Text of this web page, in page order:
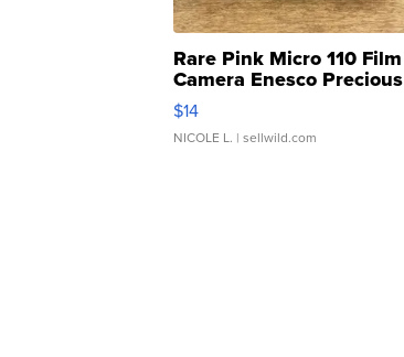
Rare Pink Micro 110 Film
Camera Enesco Precious
Moments TD4
$14
NICOLE L. | sellwild.com